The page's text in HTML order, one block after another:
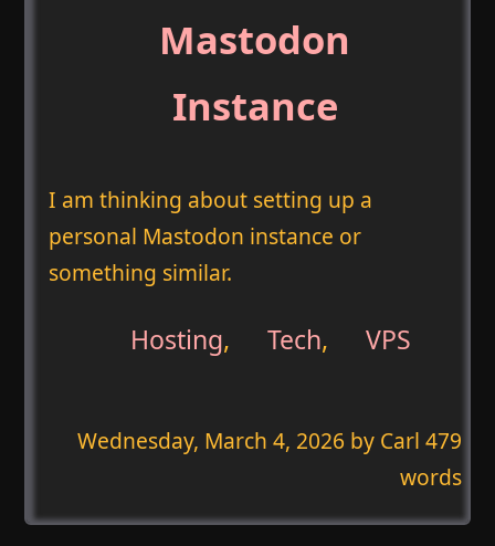
Mastodon
Instance
I am thinking about setting up a
personal Mastodon instance or
something similar.
Hosting, Tech, VPS
Wednesday, March 4, 2026 by Carl 479
words